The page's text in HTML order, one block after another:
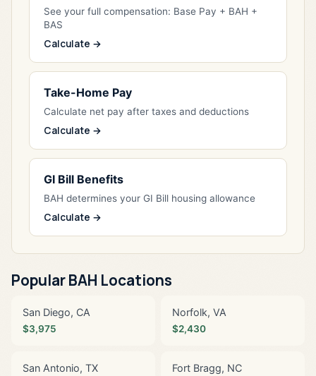
See your full compensation: Base Pay + BAH +
BAS
Calculate →
Take-Home Pay
Calculate net pay after taxes and deductions
Calculate →
GI Bill Benefits
BAH determines your GI Bill housing allowance
Calculate →
Popular BAH Locations
San Diego, CA
$3,975
Norfolk, VA
$2,430
San Antonio, TX Fort Bragg, NC